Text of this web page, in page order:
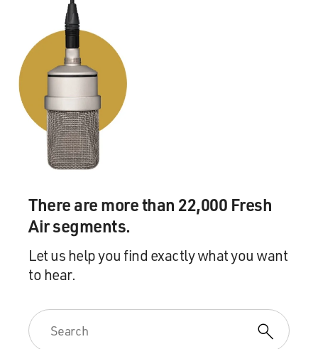
There are more than 22,000 Fresh
Air segments.
Let us help you find exactly what you want
to hear.